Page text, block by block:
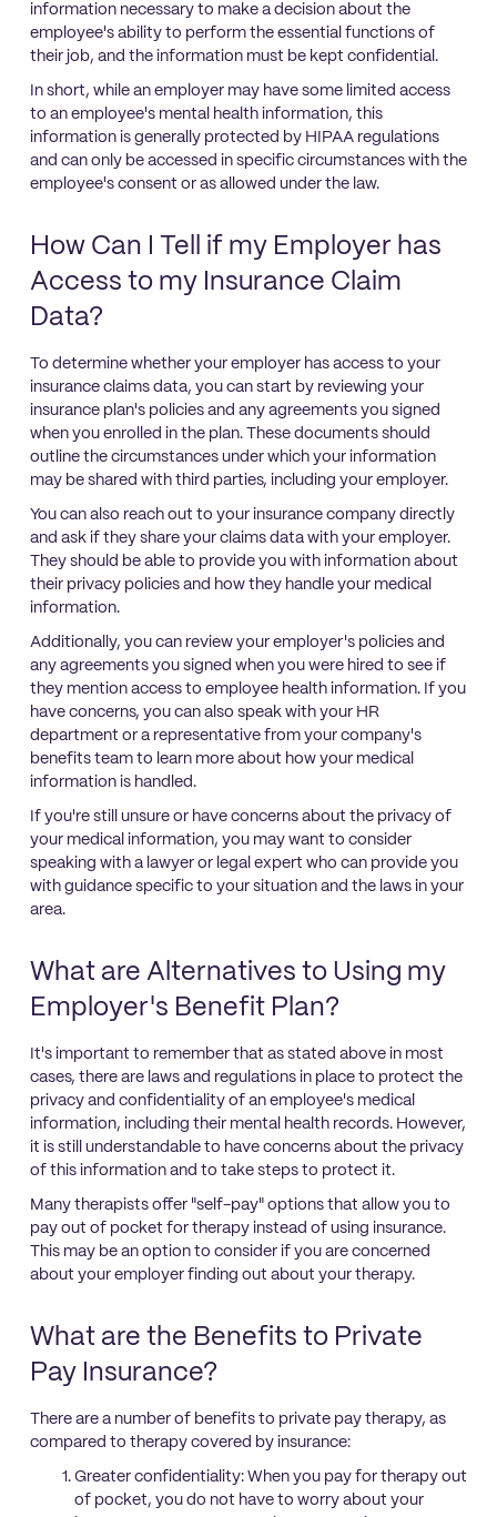
information necessary to make a decision about the
employee's ability to perform the essential functions of
their job, and the information must be kept confidential.
In short, while an employer may have some limited access
to an employee's mental health information, this
information is generally protected by HIPAA regulations
and can only be accessed in specific circumstances with the
employee's consent or as allowed under the law.
How Can I Tell if my Employer has
Access to my Insurance Claim
Data?
To determine whether your employer has access to your
insurance claims data, you can start by reviewing your
insurance plan's policies and any agreements you signed
when you enrolled in the plan. These documents should
outline the circumstances under which your information
may be shared with third parties, including your employer.
You can also reach out to your insurance company directly
and ask if they share your claims data with your employer.
They should be able to provide you with information about
their privacy policies and how they handle your medical
information.
Additionally, you can review your employer's policies and
any agreements you signed when you were hired to see if
they mention access to employee health information. If you
have concerns, you can also speak with your HR
department or a representative from your company's
benefits team to learn more about how your medical
information is handled.
If you're still unsure or have concerns about the privacy of
your medical information, you may want to consider
speaking with a lawyer or legal expert who can provide you
with guidance specific to your situation and the laws in your
area.
What are Alternatives to Using my
Employer's Benefit Plan?
It's important to remember that as stated above in most
cases, there are laws and regulations in place to protect the
privacy and confidentiality of an employee's medical
information, including their mental health records. However,
it is still understandable to have concerns about the privacy
of this information and to take steps to protect it.
Many therapists offer "self-pay" options that allow you to
pay out of pocket for therapy instead of using insurance.
This may be an option to consider if you are concerned
about your employer finding out about your therapy.
What are the Benefits to Private
Pay Insurance?
There are a number of benefits to private pay therapy, as
compared to therapy covered by insurance:
Greater confidentiality: When you pay for therapy out
of pocket, you do not have to worry about your